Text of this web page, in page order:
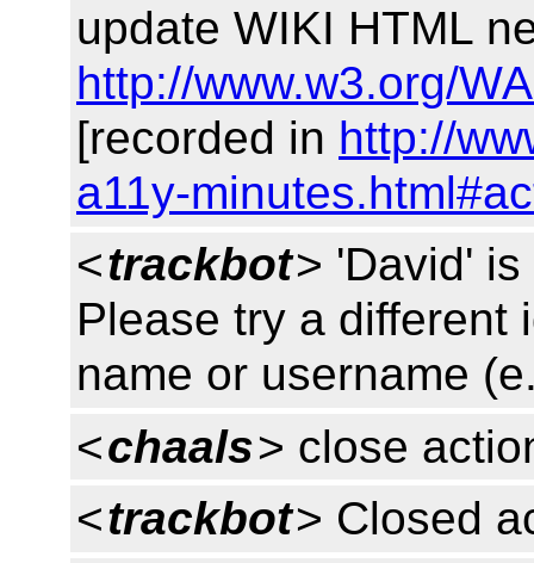
update WIKI HTML
http://www.w3.org/
[recorded in http://
a11y-
<trackbot> 'David'
Please try a different
name or username
<chaals> close
<trackbot> Closed